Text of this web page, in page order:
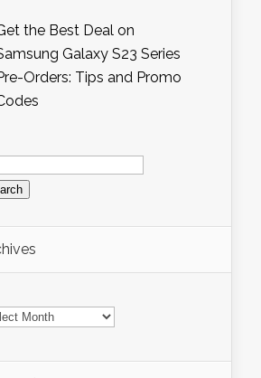
the Best Deal on
Galaxy S23 Series
Orders: Tips and Promo